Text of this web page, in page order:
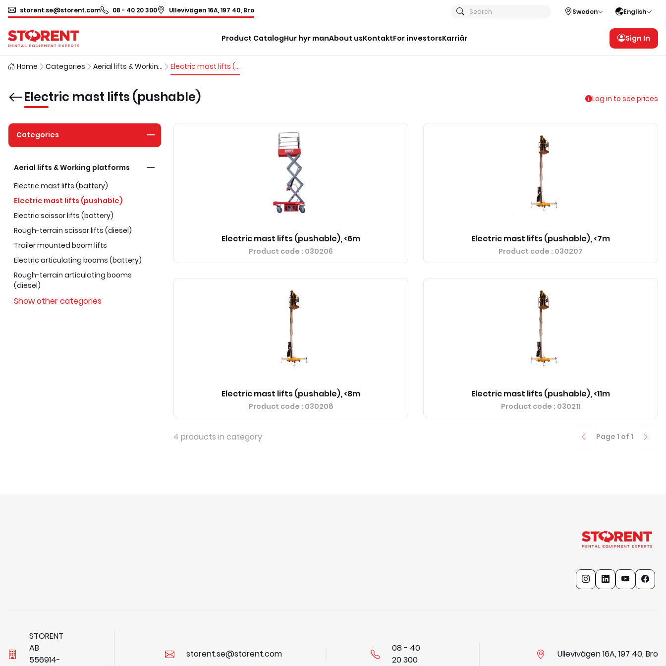
storent.se@storent.com 08 - 40 20 300 Ullevivägen 16A, 197 40, Bro Search Sweden English
Product CatalogHur hyr manAbout usKontaktFor investorsKarriär Sign In
Home Categories Aerial lifts & Working platforms Electric mast lifts (pushable)
Electric mast lifts (pushable) Log in to see prices
Categories
Aerial lifts & Working platforms
Electric mast lifts (battery)
Electric mast lifts (pushable)
Electric scissor lifts (battery)
Rough-terrain scissor lifts (diesel)
Trailer mounted boom lifts
Electric articulating booms (battery)
Rough-terrain articulating booms
(diesel)
Show other categories
Electric mast lifts (pushable), <6m
Product code : 030206
Electric mast lifts (pushable), <7m
Product code : 030207
Electric mast lifts (pushable), <8m
Product code : 030208
Electric mast lifts (pushable), <11m
Product code : 030211
4 products in category Page 1 of 1
STORENT
AB
556914-
storent.se@storent.com
08 - 40
20 300
Ullevivägen 16A, 197 40, Bro